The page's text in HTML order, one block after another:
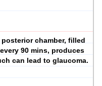
chamber, filled
90 mins, produces
can lead to glaucoma.